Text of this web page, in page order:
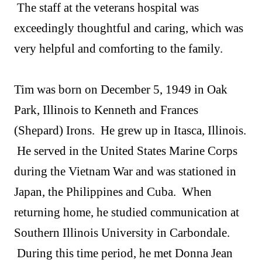
The staff at the veterans hospital was
exceedingly thoughtful and caring, which was
very helpful and comforting to the family.
Tim was born on December 5, 1949 in Oak
Park, Illinois to Kenneth and Frances
(Shepard) Irons. He grew up in Itasca, Illinois.
He served in the United States Marine Corps
during the Vietnam War and was stationed in
Japan, the Philippines and Cuba. When
returning home, he studied communication at
Southern Illinois University in Carbondale.
During this time period, he met Donna Jean